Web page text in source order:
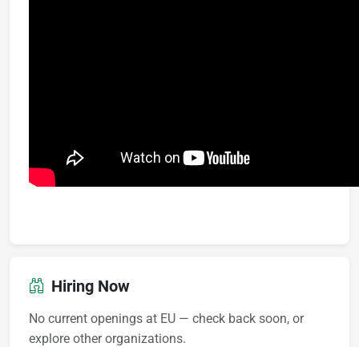
Hiring Now
No current openings at EU — check back soon, or
explore other organizations.